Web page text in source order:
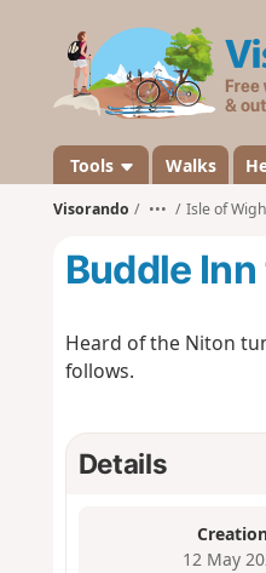
Tools Walks
Visorando ••• Isle of
Buddle
Heard of the Niton
follows.
Details
12 May